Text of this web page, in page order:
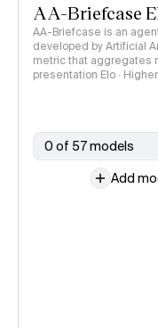
AA-Briefcase
AA-Briefcase is an
developed by Artificial
metric that aggregates
presentation Elo ·
0 of 57 models
Add